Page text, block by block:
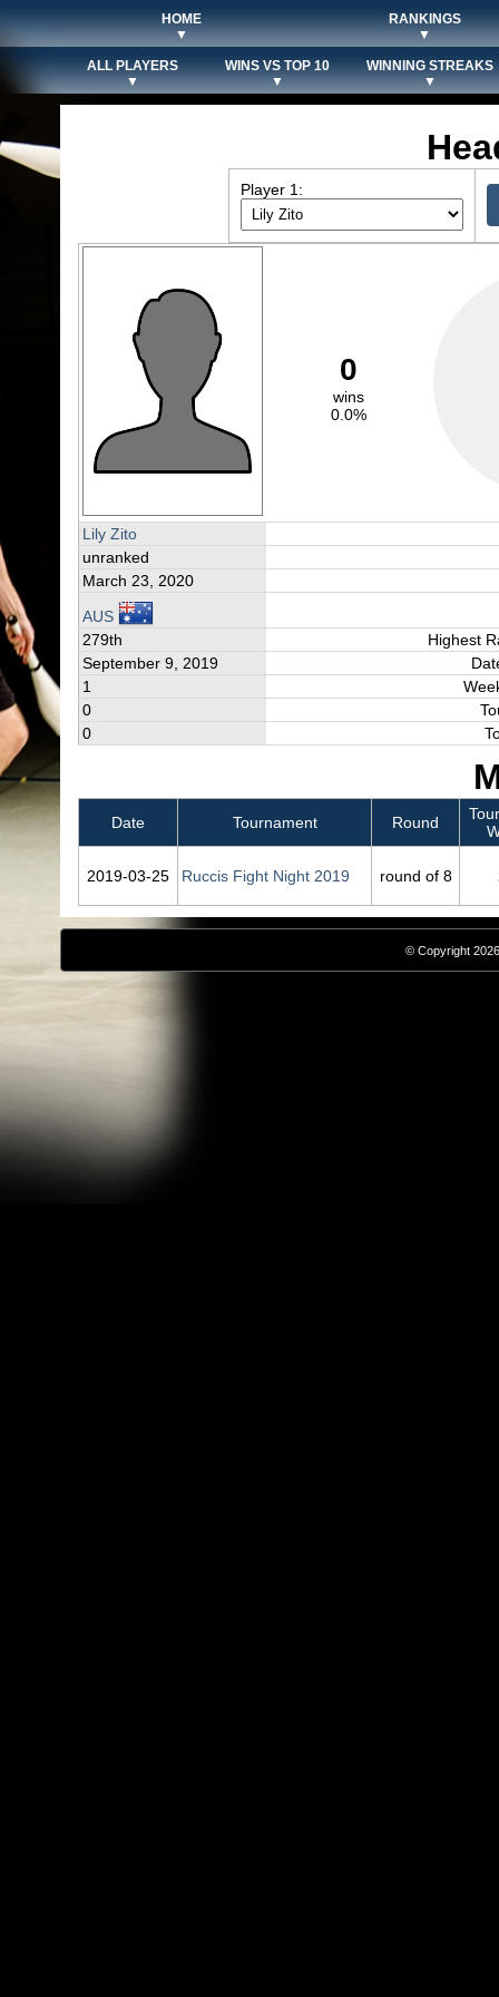
HOME
▼
RANKINGS
▼
ALL PLAYERS
▼
WINS VS TOP 10
▼
WINNING STREAKS
▼
Player 1:
0
wins
0.0%
Lily Zito
unranked
March 23, 2020
AUS
279th
Highest
September 9, 2019
1
0
0
Date Tournament Round
2019‑03‑25 Ruccis Fight Night 2019 round of 8
© Copyright